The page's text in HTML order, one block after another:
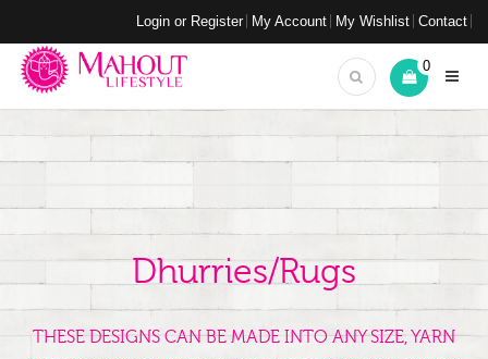
Login or Register My Account My Wishlist Contact
0
Dhurries/Rugs
THESE DESIGNS CAN BE MADE INTO ANY SIZE, YARN